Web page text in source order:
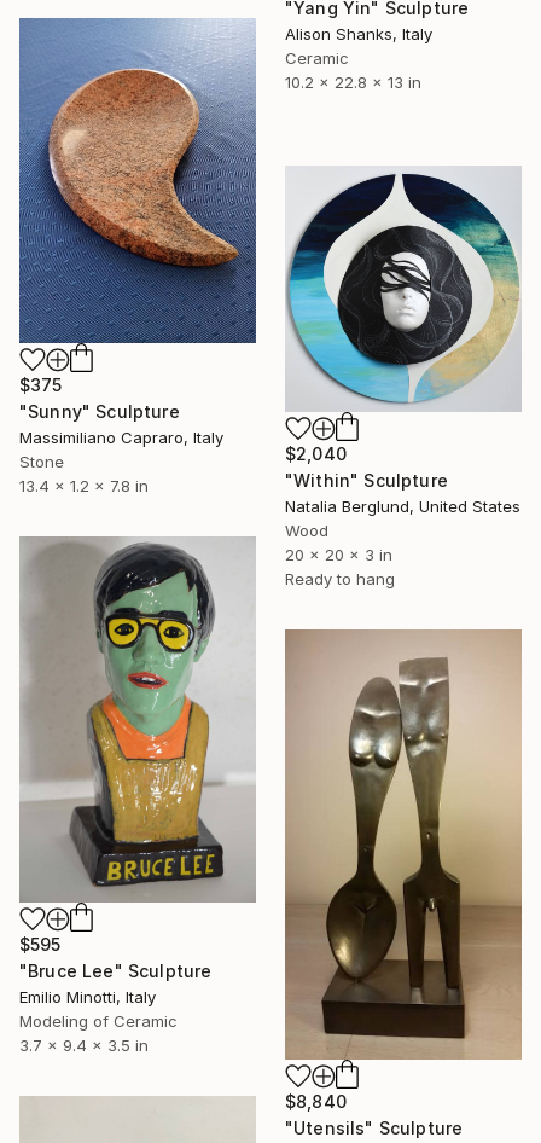
"Yang Yin" Sculpture
Alison Shanks, Italy
Ceramic
10.2 x 22.8 x 13 in
$375
"Sunny" Sculpture
Massimiliano Capraro, Italy
Stone
13.4 x 1.2 x 7.8 in
$2,040
"Within" Sculpture
Natalia Berglund, United States
Wood
20 x 20 x 3 in
Ready to hang
$595
"Bruce Lee" Sculpture
Emilio Minotti, Italy
Modeling of Ceramic
3.7 x 9.4 x 3.5 in
$8,840
"Utensils" Sculpture